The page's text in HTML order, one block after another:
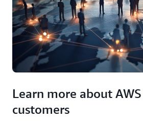
Learn more about
customers